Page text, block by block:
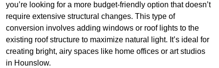
you’re looking for a more budget-friendly option that doesn’t
require extensive structural changes. This type of
conversion involves adding windows or roof lights to the
existing roof structure to maximize natural light. It’s ideal for
creating bright, airy spaces like home offices or art studios
in Hounslow.